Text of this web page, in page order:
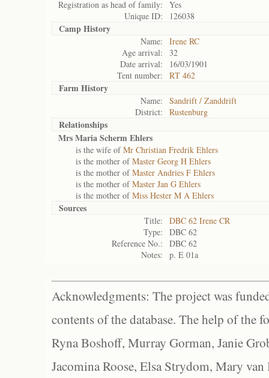
Registration as head of family:
Yes
Unique ID:
126038
Camp History
Name:
Irene RC
Age arrival:
32
Date arrival:
16/03/1901
Tent number:
RT 462
Farm History
Name:
Sandrift / Zanddrift
District:
Rustenburg
Relationships
Mrs Maria Scherm Ehlers
is the wife ofMr Christian Fredrik Ehlers
is the mother ofMaster Georg H Ehlers
is the mother ofMaster Andries F Ehlers
is the mother ofMaster Jan G Ehlers
is the mother ofMiss Hester M A Ehlers
Sources
Title:
DBC 62 Irene CR
Type:
DBC 62
Reference No.:
DBC 62
Notes:
p. E 01a
Acknowledgments: The project was
contents of the database. The help of the
Ryna Boshoff, Murray Gorman, Janie
Jacomina Roose, Elsa Strydom, Mary